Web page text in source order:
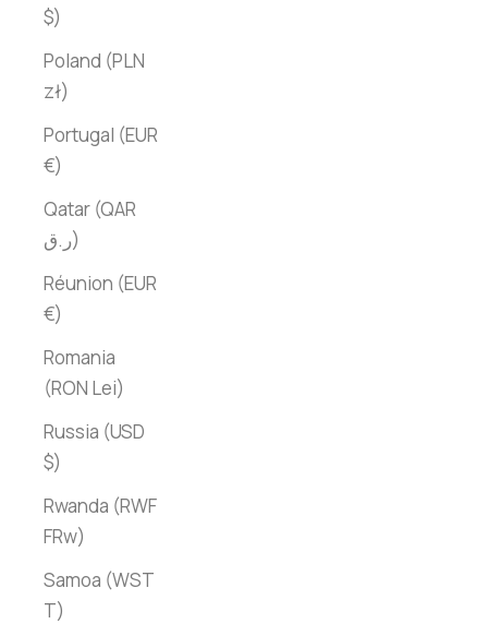
$)
Poland (PLN
zł)
Portugal (EUR
€)
Qatar (QAR
ر.ق)
Réunion (EUR
€)
Romania
(RON Lei)
Russia (USD
$)
Rwanda (RWF
FRw)
Samoa (WST
T)